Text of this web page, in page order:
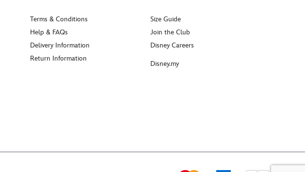
Terms & Conditions
Help & FAQs
Delivery Information
Return Information
Size Guide
Join the Club
Disney Careers
Disney.my